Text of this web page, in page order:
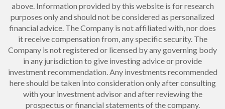
above. Information provided by this website is for research
purposes only and should not be considered as personalized
financial advice. The Company is not affiliated with, nor does
it receive compensation from, any specific security. The
Company is not registered or licensed by any governing body
in any jurisdiction to give investing advice or provide
investment recommendation. Any investments recommended
here should be taken into consideration only after consulting
with your investment advisor and after reviewing the
prospectus or financial statements of the company.